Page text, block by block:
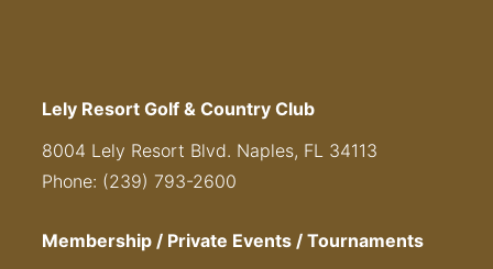
Lely Resort Golf & Country Club
8004 Lely Resort Blvd. Naples, FL 34113
Phone: (239) 793-2600
Membership / Private Events / Tournaments